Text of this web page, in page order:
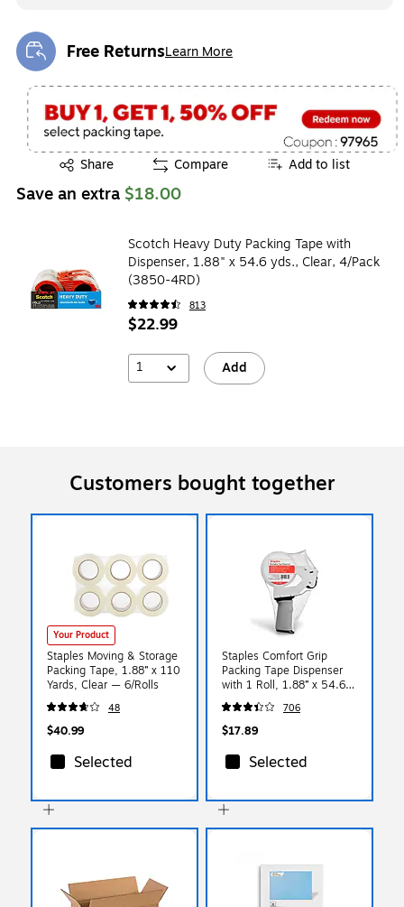
Free ReturnsLearn More
Exited tooltip
Share
Exited tooltip Compare Add to list
Save an extra $18.00
Scotch Heavy Duty Packing Tape with
Dispenser, 1.88" x 54.6 yds., Clear, 4/Pack
(3850-4RD)
813
$22.99
1 Add
Customers bought together
Your Product
Staples Moving & Storage
Packing Tape, 1.88” x 110
Yards, Clear — 6/Rolls
48
$40.99
Selected
Staples Comfort Grip
Packing Tape Dispenser
with 1 Roll, 1.88” x 54.6
Yards
706
$17.89
Selected